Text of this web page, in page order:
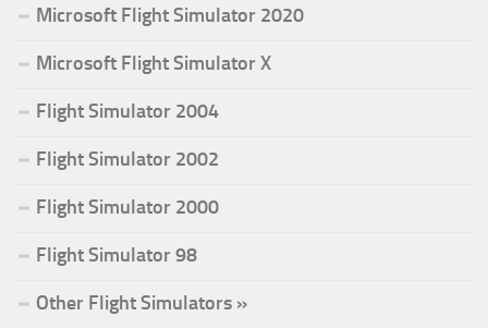
Microsoft Flight Simulator 2020
Microsoft Flight Simulator X
Flight Simulator 2004
Flight Simulator 2002
Flight Simulator 2000
Flight Simulator 98
Other Flight Simulators »